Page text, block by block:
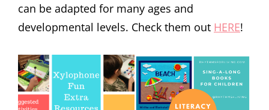
can be adapted for many ages and
developmental levels. Check them out HERE!